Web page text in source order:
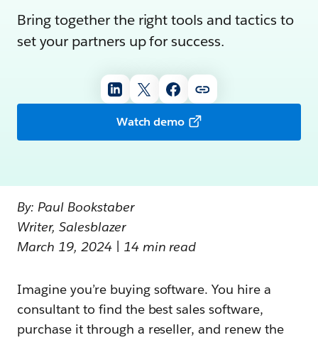
Bring together the right tools and tactics to
set your partners up for success.
Watch demo
By: Paul Bookstaber
Writer, Salesblazer
March 19, 2024 | 14 min read
Imagine you’re buying software. You hire a
consultant to find the best sales software,
purchase it through a reseller, and renew the